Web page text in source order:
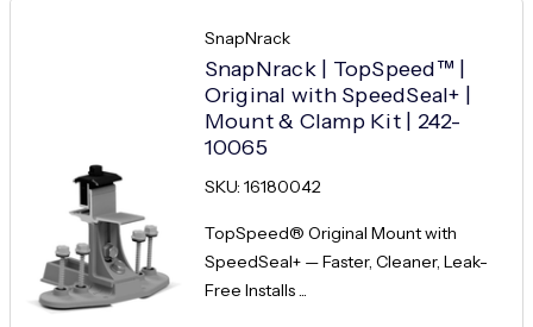
SnapNrack
SnapNrack | TopSpeed™ |
Original with SpeedSeal+ |
Mount & Clamp Kit | 242-
10065
SKU: 16180042
TopSpeed® Original Mount with
SpeedSeal+ — Faster, Cleaner, Leak-
Free Installs ...